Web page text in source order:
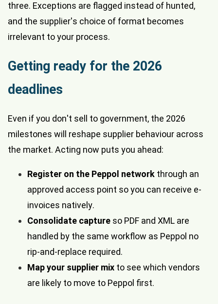
three. Exceptions are flagged instead of hunted,
and the supplier's choice of format becomes
irrelevant to your process.
Getting ready for the 2026
deadlines
Even if you don't sell to government, the 2026
milestones will reshape supplier behaviour across
the market. Acting now puts you ahead:
Register on the Peppol network through an
approved access point so you can receive e-
invoices natively.
Consolidate capture so PDF and XML are
handled by the same workflow as Peppol no
rip-and-replace required.
Map your supplier mix to see which vendors
are likely to move to Peppol first.